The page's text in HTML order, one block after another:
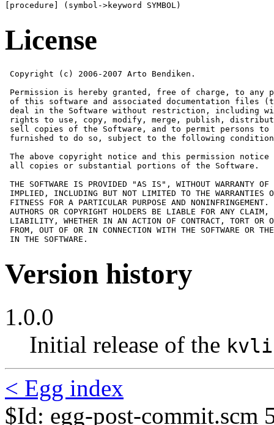
[procedure] (symbol->keyword SYMBOL)
License
Copyright (c) 2006-2007 Arto Bendiken.
Permission is hereby granted, free of charge, to any
of this software and associated documentation files
deal in the Software without restriction, including
rights to use, copy, modify, merge, publish,
sell copies of the Software, and to permit persons to
furnished to do so, subject to the following
The above copyright notice and this permission
all copies or substantial portions of the Software.
THE SOFTWARE IS PROVIDED "AS IS", WITHOUT WARRANTY
IMPLIED, INCLUDING BUT NOT LIMITED TO THE WARRANTIES
FITNESS FOR A PARTICULAR PURPOSE AND
AUTHORS OR COPYRIGHT HOLDERS BE LIABLE FOR ANY CLAIM,
LIABILITY, WHETHER IN AN ACTION OF CONTRACT, TORT OR
FROM, OUT OF OR IN CONNECTION WITH THE SOFTWARE OR
IN THE SOFTWARE.
Version history
1.0.0
Initial release of the
< Egg index
$Id: egg-post-commit.scm